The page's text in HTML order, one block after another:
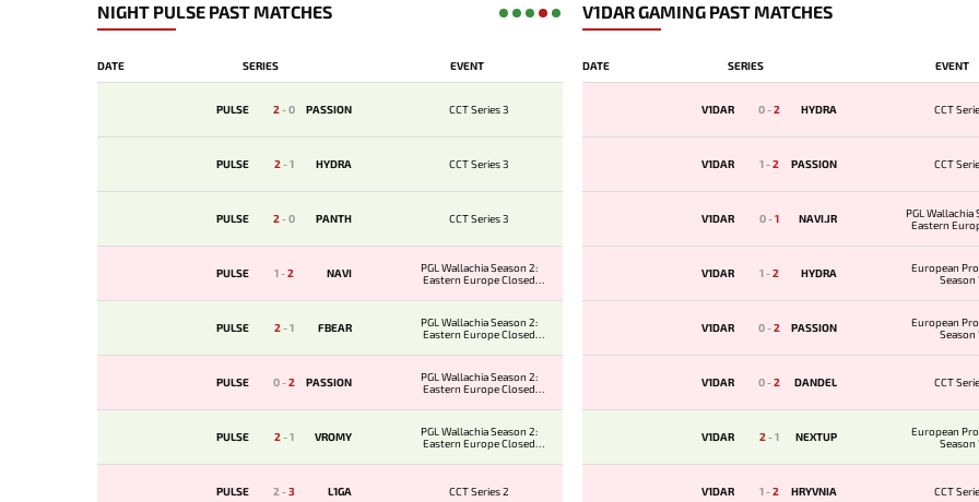
NIGHT PULSE PAST MATCHES
DATE SERIES EVENT
PULSE 2-0 PASSION CCT Series 3
PULSE 2-1 HYDRA CCT Series 3
PULSE 2-0 PANTH CCT Series 3
PULSE 1-2 NAVI
PGL Wallachia Season 2:
Eastern Europe Closed
PULSE 2-1 FBEAR
PGL Wallachia Season 2:
Eastern Europe Closed
PULSE 0-2 PASSION
PGL Wallachia Season 2:
Eastern Europe Closed
PULSE 2-1 VROMY
PGL Wallachia Season 2:
Eastern Europe Closed
PULSE 2-3 L1GA CCT Series 2
V1DAR GAMING PAST MATCHES
DATE SERIES EVENT
V1DAR 0-2 HYDRA CCT
V1DAR 1-2 PASSION CCT
V1DAR 0-1 NAVI.JR
PGL Wallachia
Eastern
V1DAR 1-2 HYDRA
European
Season
V1DAR 0-2 PASSION
European
Season
V1DAR 0-2 DANDEL CCT
V1DAR 2-1 NEXTUP
European
Season
V1DAR 1-2 HRYVNIA CCT